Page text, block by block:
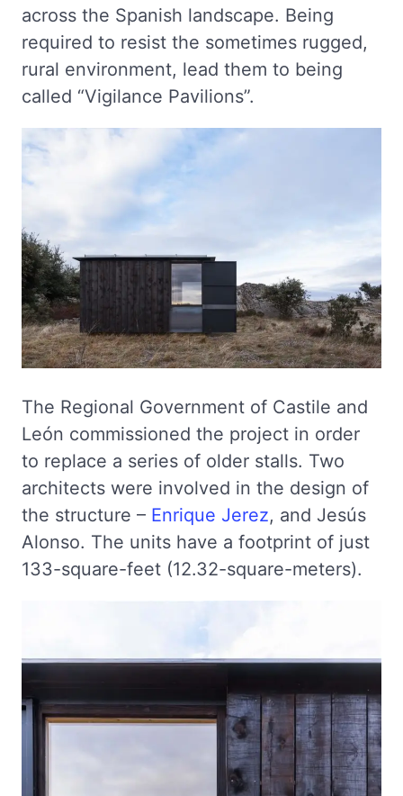
across the Spanish landscape. Being
required to resist the sometimes rugged,
rural environment, lead them to being
called “Vigilance Pavilions”.
The Regional Government of Castile and
León commissioned the project in order
to replace a series of older stalls. Two
architects were involved in the design of
the structure – Enrique Jerez, and Jesús
Alonso. The units have a footprint of just
133-square-feet (12.32-square-meters).